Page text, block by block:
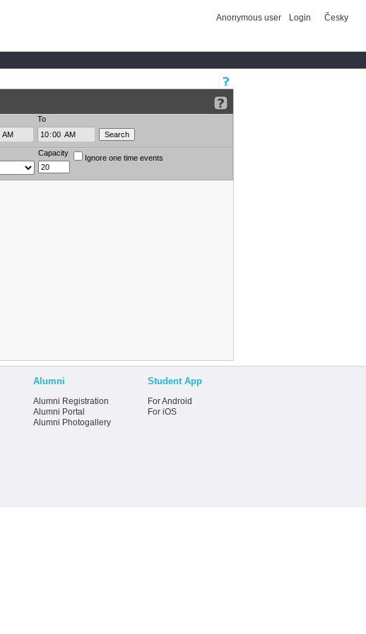
Anonymous user Login Česky
To
Capacity
Ignore one time events
Alumni
Alumni Registration
Alumni Portal
Alumni Photogallery
Student App
For Android
For iOS